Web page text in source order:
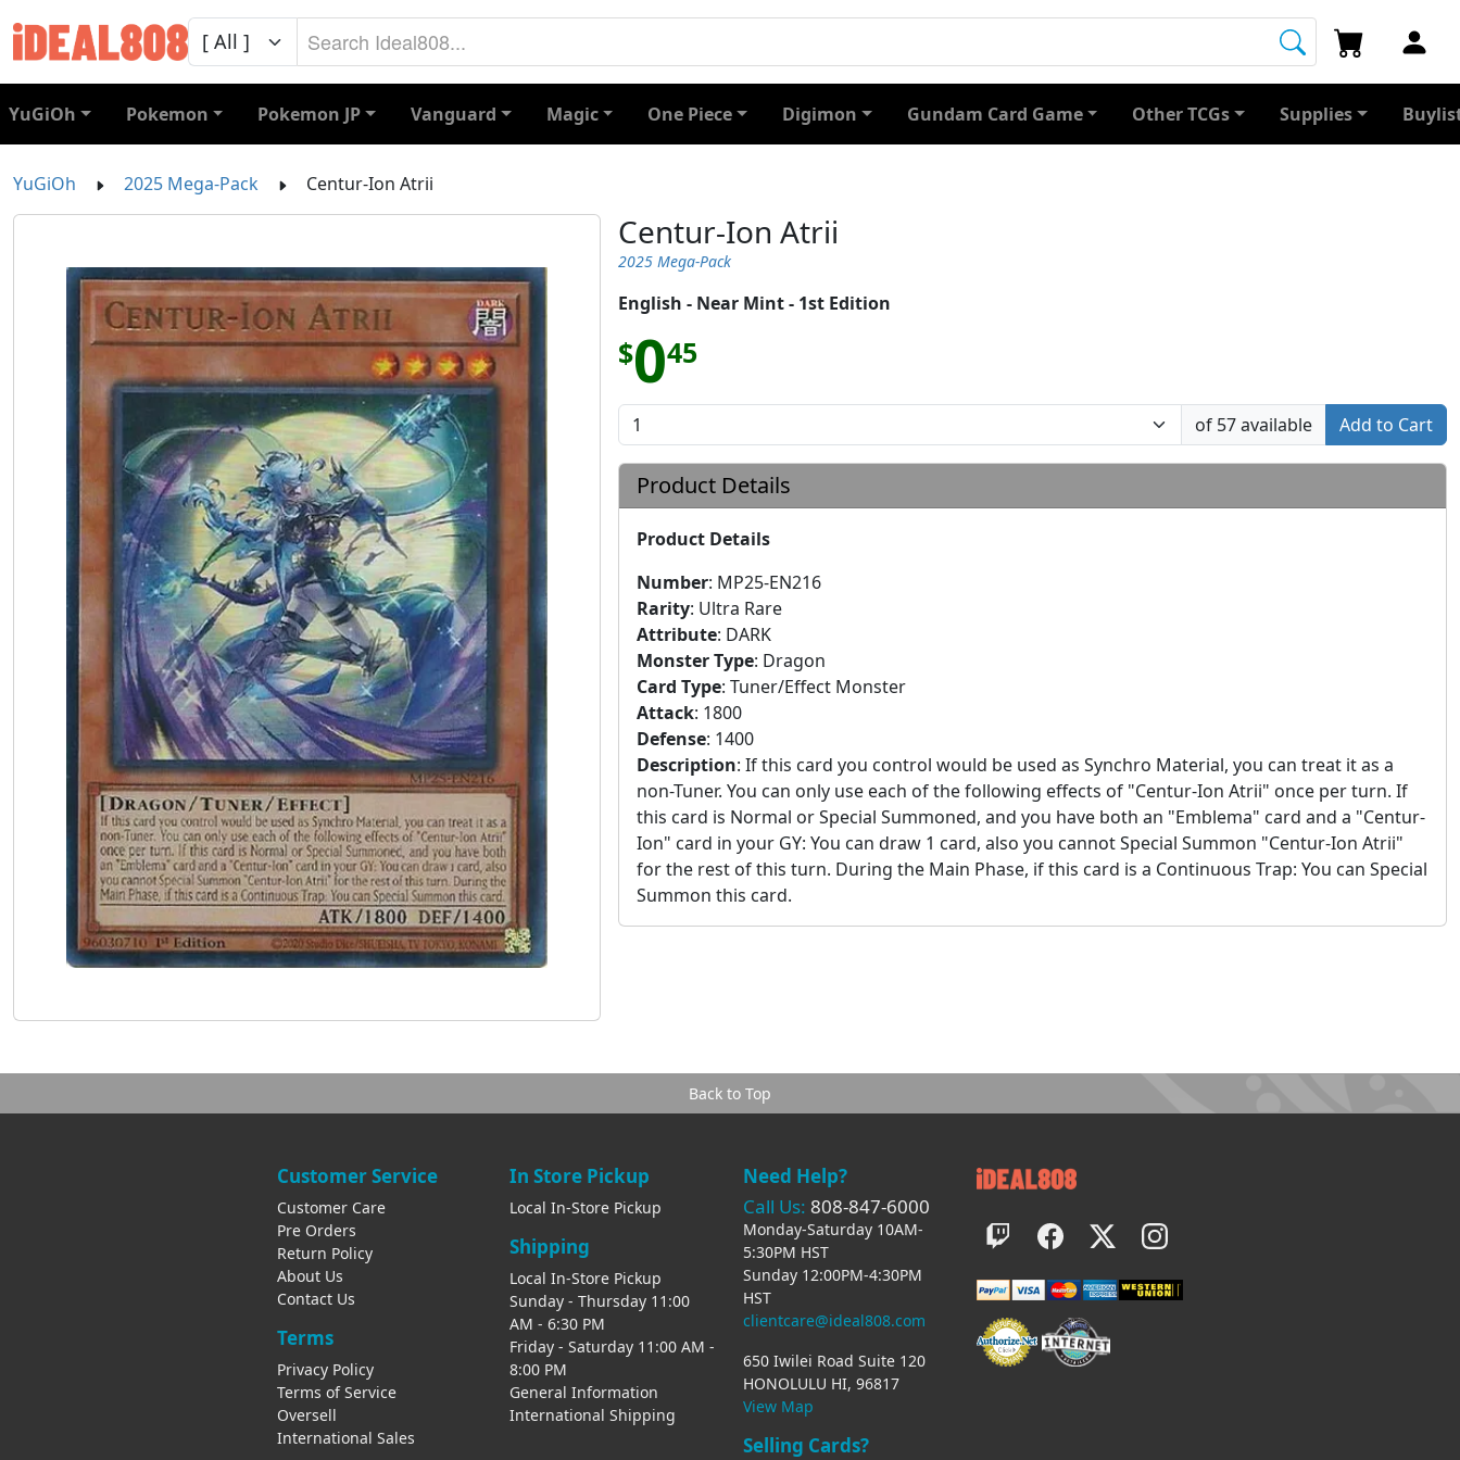
YuGiOh Pokemon Pokemon JP Vanguard Magic One Piece Digimon Gundam Card Game Other TCGs Supplies
YuGiOh 2025 Mega-Pack Centur-Ion Atrii
Centur-Ion Atrii
2025 Mega-Pack
English - Near Mint - 1st Edition
$045
of 57 available Add to Cart
Product Details
Product Details
Number: MP25-EN216
Rarity: Ultra Rare
Attribute: DARK
Monster Type: Dragon
Card Type: Tuner/Effect Monster
Attack: 1800
Defense: 1400
Description: If this card you control would be used as Synchro Material, you can treat it as a
non-Tuner. You can only use each of the following effects of "Centur-Ion Atrii" once per turn. If
this card is Normal or Special Summoned, and you have both an "Emblema" card and a "Centur-
Ion" card in your GY: You can draw 1 card, also you cannot Special Summon "Centur-Ion Atrii"
for the rest of this turn. During the Main Phase, if this card is a Continuous Trap: You can Special
Summon this card.
Back to Top
Customer Service
Customer Care
Pre Orders
Return Policy
About Us
Contact Us
Terms
Privacy Policy
Terms of Service
Oversell
International Sales
In Store Pickup
Local In-Store Pickup
Shipping
Local In-Store Pickup
Sunday - Thursday 11:00
AM - 6:30 PM
Friday - Saturday 11:00 AM -
8:00 PM
General Information
International Shipping
Need Help?
Call Us: 808-847-6000
Monday-Saturday 10AM-
5:30PM HST
Sunday 12:00PM-4:30PM
HST
clientcare@ideal808.com
650 Iwilei Road Suite 120
HONOLULU HI, 96817
View Map
Selling Cards?